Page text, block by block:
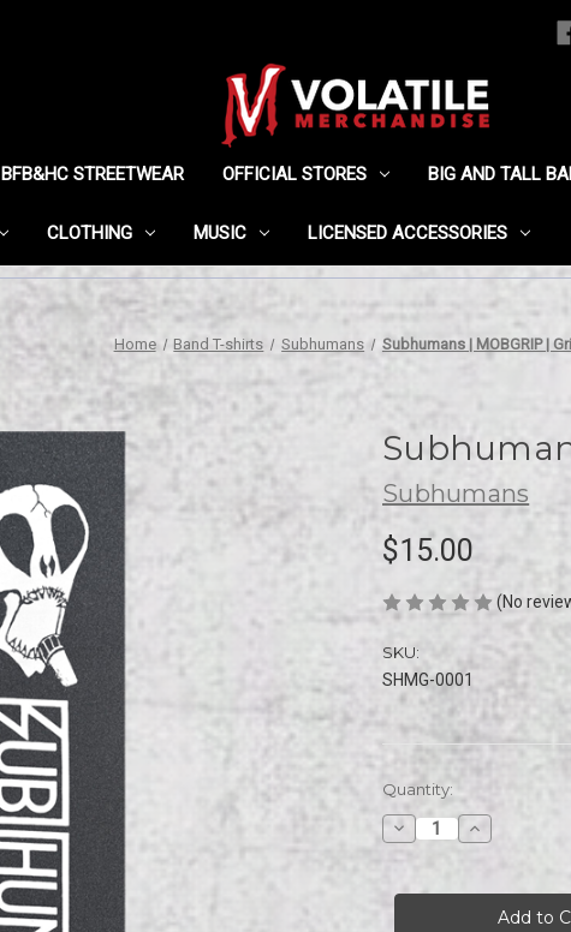
BFB&HC STREETWEAR OFFICIAL STORES BIG AND TALL
CLOTHING MUSIC LICENSED ACCESSORIES
Home Band T-shirts Subhumans Subhumans | MOBGRIP |
Subhumans
$15.00
(No
SKU:
SHMG-0001
Current
Stock:
Quantity:
Decrease
Quantity
|
Increase
Quantity
|
MOBGRIP